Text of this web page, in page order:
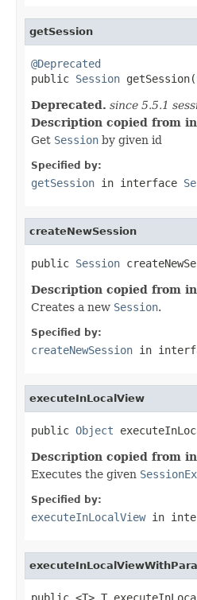
getSession
@Deprecated
public Session getSession(
Deprecated. since 5.5.1
Description copied from
Get Session by given id
Specified by:
getSession in interface
createNewSession
public Session
Description copied from
Creates a new Session.
Specified by:
createNewSession in
executeInLocalView
public Object
Description copied from
Executes the given
Specified by:
executeInLocalViewin
public <T> T